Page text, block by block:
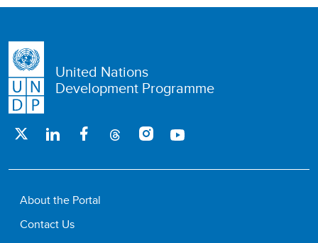
United Nations
Development Programme
About the Portal
Contact Us